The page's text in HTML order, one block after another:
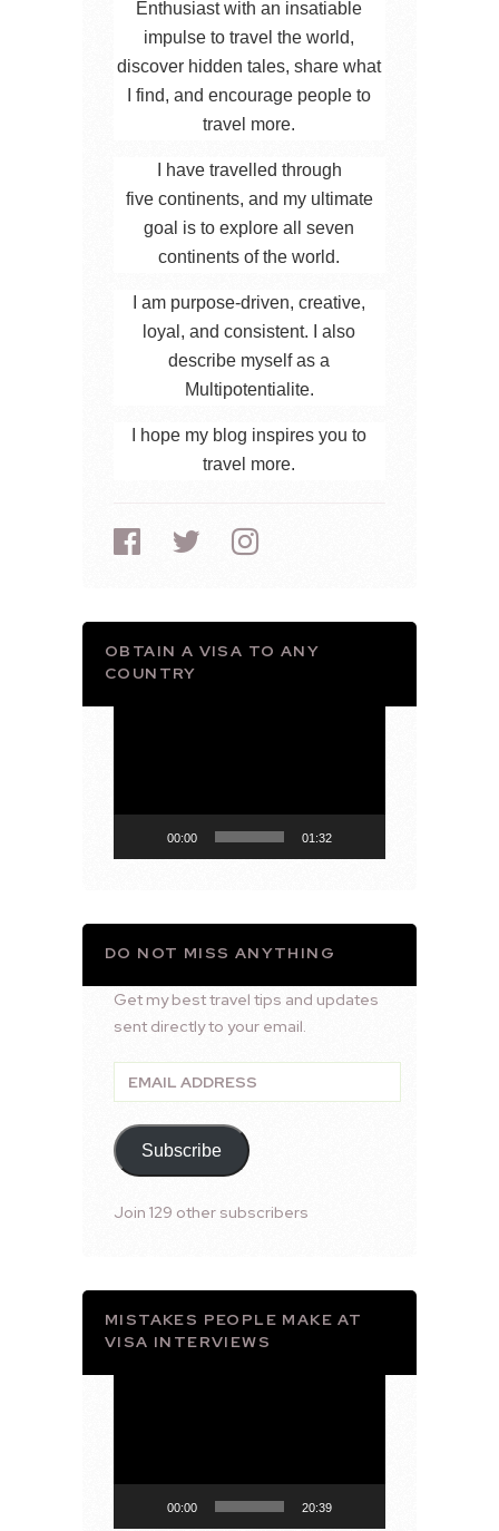
Enthusiast with an insatiable
impulse to travel the world,
discover hidden tales, share what
I find, and encourage people to
travel more.
I have travelled through
five continents, and my ultimate
goal is to explore all seven
continents of the world.
I am purpose-driven, creative,
loyal, and consistent. I also
describe myself as a
Multipotentialite.
I hope my blog inspires you to
travel more.
OBTAIN A VISA TO ANY
COUNTRY
00:00 01:32
DO NOT MISS ANYTHING
Get my best travel tips and updates
sent directly to your email.
Email
Address
Subscribe
Join 129 other subscribers
MISTAKES PEOPLE MAKE AT
VISA INTERVIEWS
00:00 20:39